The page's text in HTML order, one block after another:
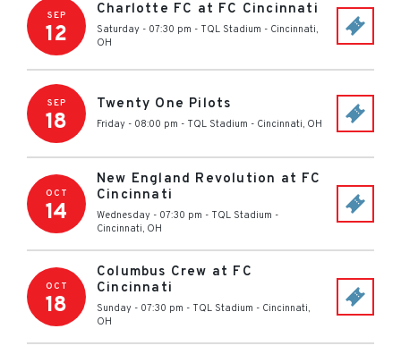
SEP
12
Charlotte FC at FC Cincinnati
Saturday - 07:30 pm - TQL Stadium - Cincinnati,
OH
SEP
18
Twenty One Pilots
Friday - 08:00 pm - TQL Stadium - Cincinnati, OH
OCT
14
New England Revolution at FC
Cincinnati
Wednesday - 07:30 pm - TQL Stadium -
Cincinnati, OH
OCT
18
Columbus Crew at FC
Cincinnati
Sunday - 07:30 pm - TQL Stadium - Cincinnati,
OH